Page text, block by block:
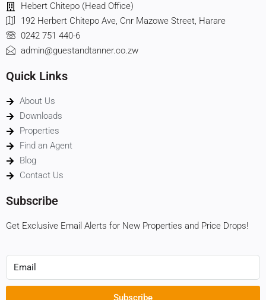
Hebert Chitepo (Head Office)
192 Herbert Chitepo Ave, Cnr Mazowe Street, Harare
0242 751 440-6
admin@guestandtanner.co.zw
Quick Links
About Us
Downloads
Properties
Find an Agent
Blog
Contact Us
Subscribe
Get Exclusive Email Alerts for New Properties and Price Drops!
Subscribe